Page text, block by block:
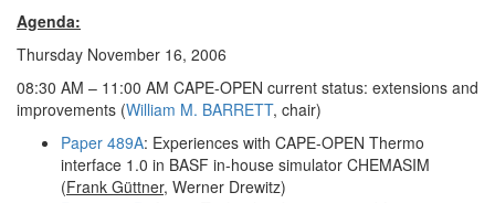
Agenda:
Thursday November 16, 2006
08:30 AM – 11:00 AM CAPE-OPEN current status: extensions and
improvements (William M. BARRETT, chair)
Paper 489A: Experiences with CAPE-OPEN Thermo
interface 1.0 in BASF in-house simulator CHEMASIM
(Frank Güttner, Werner Drewitz)